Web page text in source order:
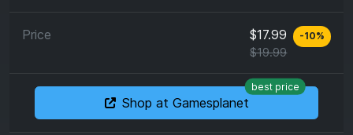
$17.99
$19.99
-10%
Shop at Gamesplanet
best price